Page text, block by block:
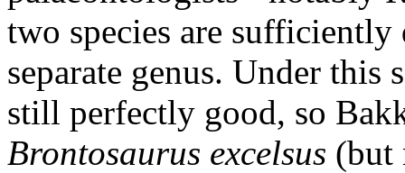
two species are
separate genus. Under this
still perfectly good, so
Brontosaurus excelsus (but